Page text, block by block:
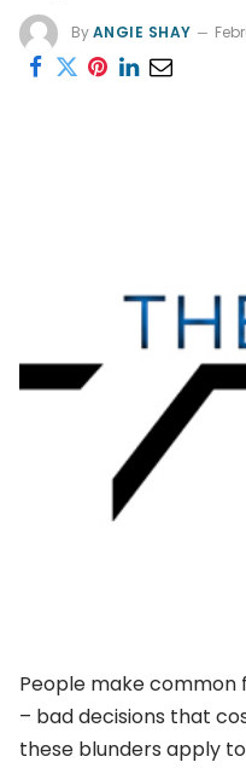
ByANGIE SHAY
People make common
– bad decisions that
these blunders apply